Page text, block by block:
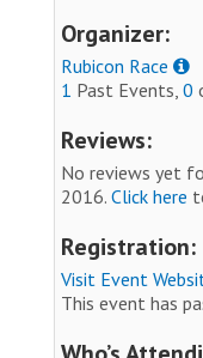
Organizer:
Rubicon Race
1 Past Events, 0
Reviews:
No reviews yet
2016. Click here
Registration:
Visit Event
This event has